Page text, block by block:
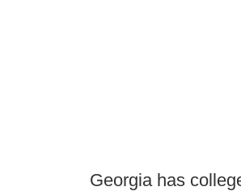
Georgia has